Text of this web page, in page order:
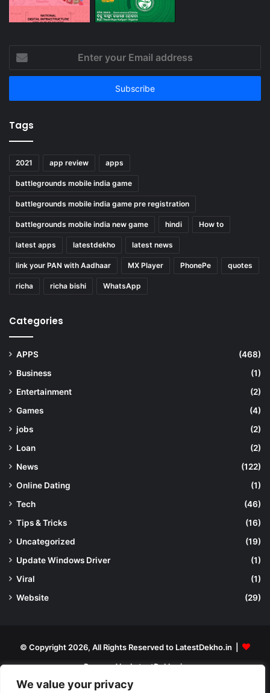
We value your privacy
your
Email
Tags
2021 app review apps
battlegrounds mobile india game
battlegrounds mobile india game pre registration
battlegrounds mobile india new game hindi How to
latest apps latestdekho latest news
link your PAN with Aadhaar MX Player PhonePe quotes
richa richa bishi WhatsApp
Categories
APPS
(468)
Business
(1)
Entertainment
(2)
Games
(4)
jobs
(2)
Loan
(2)
News
(122)
Online Dating
(1)
Tech
(46)
Tips & Tricks
(16)
Uncategorized
(19)
Update Windows Driver
(1)
Viral
(1)
Website
(29)
© Copyright 2026, All Rights Reserved to LatestDekho.in |
Powered by LatestDekho.in
Home
APPS Terms and Conditions